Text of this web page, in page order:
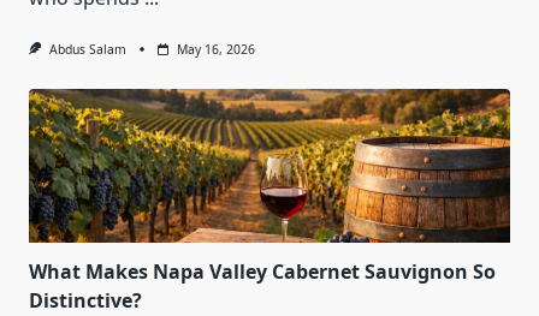
Abdus Salam May 16, 2026
What Makes Napa Valley Cabernet Sauvignon So
Distinctive?